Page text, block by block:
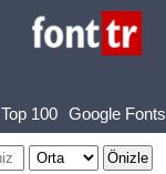
Top 100 Google Fonts